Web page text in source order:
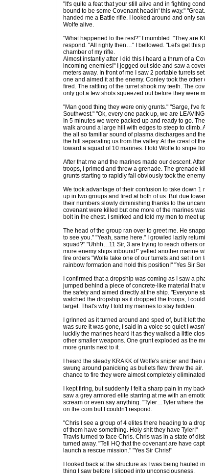
"It's quite a feat that your still alive and in fighting
bound to be some Covenant headin' this way."
handed me a Battle rifle. I looked around and only
Wolfe alive.
"What happened to the rest?" I mumbled. "They are
respond. "All righty then…" I bellowed. "Let's get this
chamber of my rifle.
Almost instantly after I did this I heard a thrum of a
incoming enemies!" I jogged out side and saw a
meters away. In front of me I saw 2 portable turrets
one and aimed it at the enemy. Conley took the
fired. The rattling of the turret shook my teeth. The
only got a few shots squeezed out before they were
"Man good thing they were only grunts." "Sarge, I've
Southwest." "Ok, every one pack up, we are
In 5 minutes we were packed up and ready to go.
walk around a large hill with edges to steep to climb.
the all so familiar sound of plasma discharges and
the hill separating us from the valley. At the crest of
toward a squad of 10 marines. I told Wolfe to snipe
After that me and the marines made our descent.
troops, I primed and threw a grenade. The grenade
grunts starting to rapidly fall obviously took the
We took advantage of their confusion to take down
up in two groups and fired at both of us. But due
their numbers slowly diminishing thanks to the
covenant were killed but one more of the marines
bolt in the chest. I smirked and told my men to meet
The head of the group ran over to greet me. He
to see you." "Yeah, same here." I growled lazily
squad?" "Uhhh…11 Sir, 3 are trying to reach others
more enemy ships inbound!" yelled another marine
fire orders "Wolfe take one of our turrets and set it on
rainbow formation and hold this position!" "Yes Sir
I confirmed that a dropship was coming as I saw a
jumped behind a piece of concrete-like material that
the safety and aimed directly at the ship. "Everyone
watched the dropship as it dropped the troops, I
target. That's why I told my marines to stay hidden.
I grinned as it turned around and sped of, but it left
was sure it was gone, I said in a voice so quiet I
luckily the marines heard it as they walked a little
other smaller weapons. One grunt exploded as the
more grunts next to it.
I heard the steady KRAKK of Wolfe's sniper and
swung around panicking as bullets flew threw the air.
chance to fire they were almost completely
I kept firing, but suddenly I felt a sharp pain in my
saw a grey armored elite starring at me with an
scream or even say anything. "Tyler…Tyler where
on the com but I couldn't respond.
"Chris I see a group of 4 elites there heading to a
of them have something. Holy shit they have Tyler!"
Travis turned to face Chris. Chris was in a state of
turned away. "Tell HQ that the covenant are have
launch a rescue mission." "Yes Sir Chris!"
I looked back at the structure as I was being hauled
thing I saw before I slipped into unconsciousness.